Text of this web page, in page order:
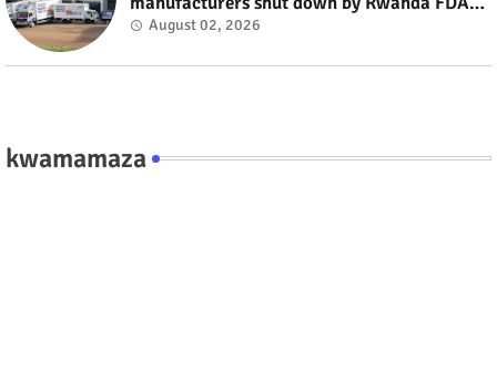
#rwanda #RwOT
August 02, 2026
kwamamaza